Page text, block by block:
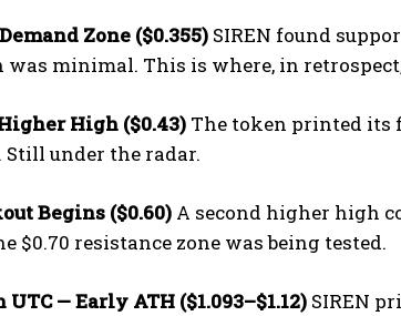
Zone ($0.355) SIREN found
was minimal. This is where, in
High ($0.43) The token printed
under the radar.
Begins ($0.60) A second higher high
$0.70 resistance zone was being tested.
— Early ATH ($1.093–$1.12) SIREN